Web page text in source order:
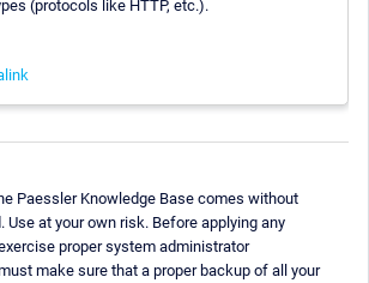
(protocols like HTTP, etc.).
Paessler Knowledge Base comes without
Use at your own risk. Before applying any
proper system administrator
make sure that a proper backup of all your